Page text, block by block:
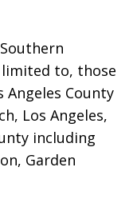
to, those
County
Los Angeles,
including
Garden